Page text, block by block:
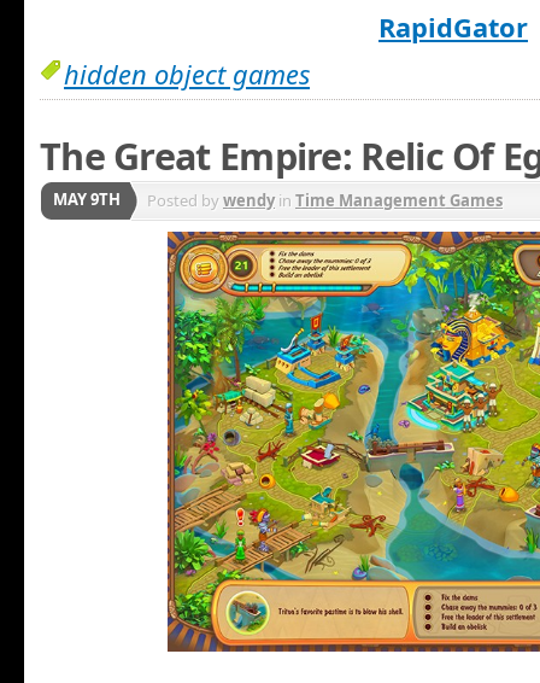
RapidGator
hidden object games
The Great Empire: Relic Of
MAY 9TH Posted bywendyin Time Management Games